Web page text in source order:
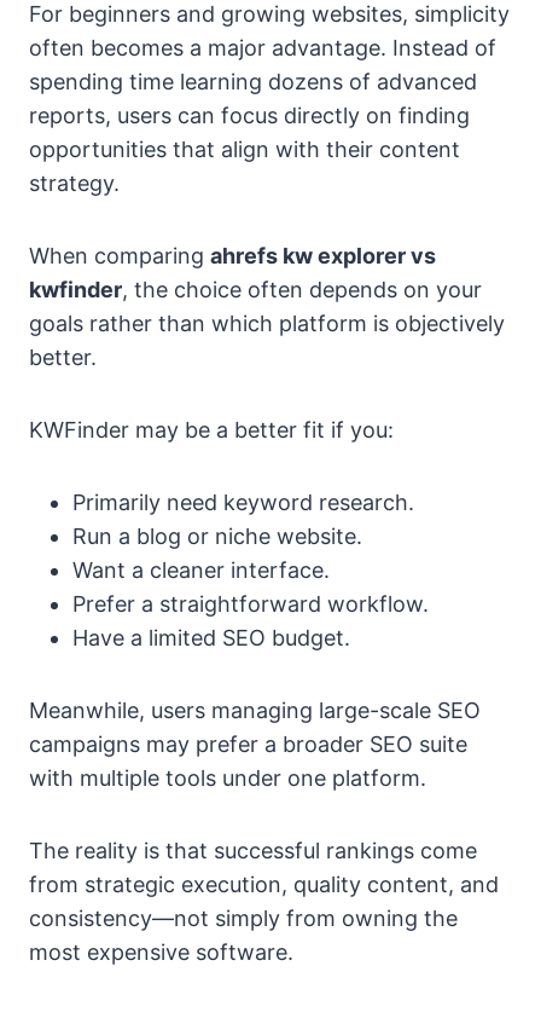
For beginners and growing websites, simplicity
often becomes a major advantage. Instead of
spending time learning dozens of advanced
reports, users can focus directly on finding
opportunities that align with their content
strategy.
When comparing ahrefs kw explorer vs
kwfinder, the choice often depends on your
goals rather than which platform is objectively
better.
KWFinder may be a better fit if you:
Primarily need keyword research.
Run a blog or niche website.
Want a cleaner interface.
Prefer a straightforward workflow.
Have a limited SEO budget.
Meanwhile, users managing large-scale SEO
campaigns may prefer a broader SEO suite
with multiple tools under one platform.
The reality is that successful rankings come
from strategic execution, quality content, and
consistency—not simply from owning the
most expensive software.